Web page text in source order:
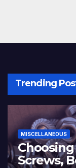
Trending
MISCELLANEOUS
Screws,